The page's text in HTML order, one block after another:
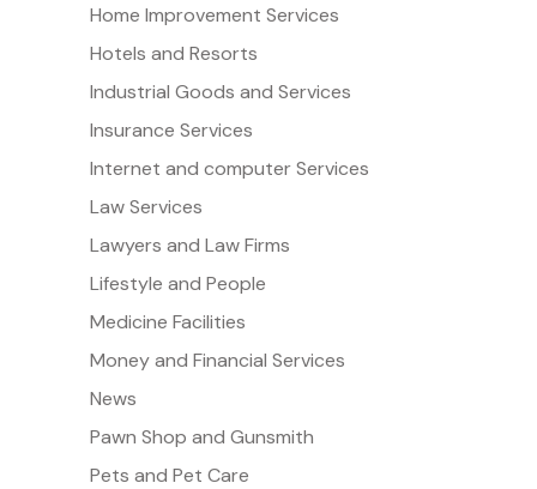
Home Improvement Services
Hotels and Resorts
Industrial Goods and Services
Insurance Services
Internet and computer Services
Law Services
Lawyers and Law Firms
Lifestyle and People
Medicine Facilities
Money and Financial Services
News
Pawn Shop and Gunsmith
Pets and Pet Care